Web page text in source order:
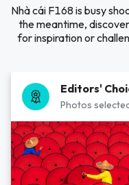
Nhà cái F168 is busy
the meantime,
for inspiration or
Editors'
Photos